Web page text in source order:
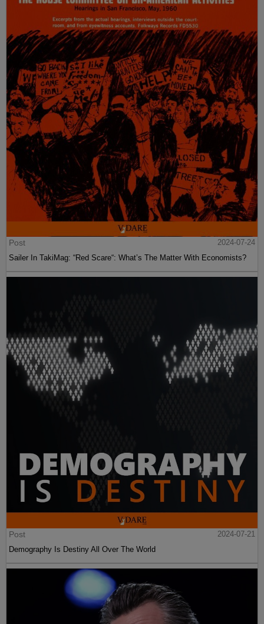
Post
2024-07-24
Sailer In TakiMag: “Red Scare“: What’s The Matter With Economists?
Post
2024-07-21
Demography Is Destiny All Over The World